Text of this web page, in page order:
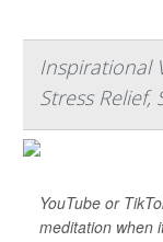
Inspirational
Stress Relief,
YouTube or
meditation when